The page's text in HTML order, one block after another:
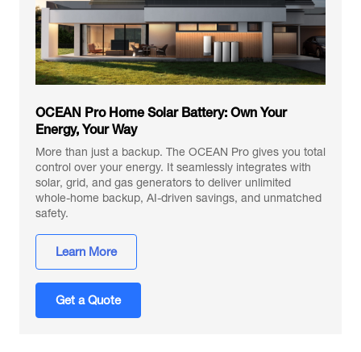
OCEAN Pro Home Solar Battery: Own Your
Energy, Your Way
More than just a backup. The OCEAN Pro gives you total
control over your energy. It seamlessly integrates with
solar, grid, and gas generators to deliver unlimited
whole-home backup, AI-driven savings, and unmatched
safety.
Learn More
Get a Quote